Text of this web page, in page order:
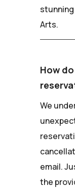
Arts.
How
We
email.
the